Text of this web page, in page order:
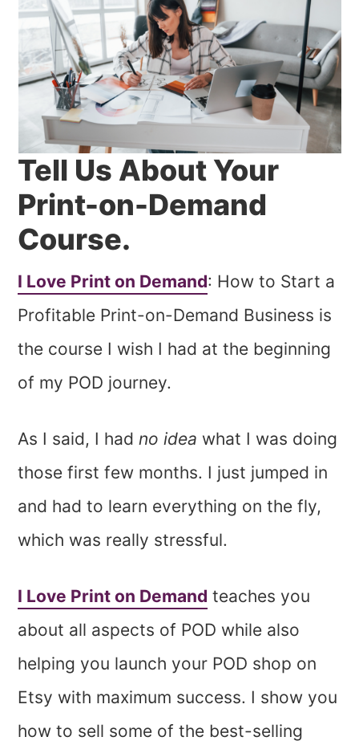
Tell Us About Your
Print-on-Demand
Course.
I Love Print on Demand: How to Start a
Profitable Print-on-Demand Business is
the course I wish I had at the beginning
of my POD journey.
As I said, I hadno idea what I was doing
those first few months. I just jumped in
and had to learn everything on the fly,
which was really stressful.
I Love Print on Demand teaches you
about all aspects of POD while also
helping you launch your POD shop on
Etsy with maximum success. I show you
how to sell some of the best-selling